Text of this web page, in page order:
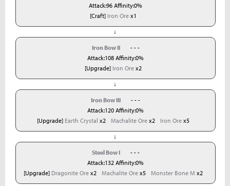
Attack:96 Affinity:0%
[Craft] Iron Orex1
↓
Iron Bow II
- - -
Attack:108 Affinity:0%
[Upgrade] Iron Orex2
↓
Iron Bow III
- - -
Attack:120 Affinity:0%
[Upgrade] Earth Crystal x2 Machalite Orex2 Iron Orex5
↓
Steel Bow I
- - -
Attack:132 Affinity:0%
[Upgrade] Dragonite Orex2 Machalite Orex5 Monster Bone M x2